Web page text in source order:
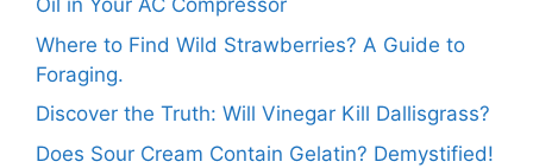
Oil in Your AC Compressor
Where to Find Wild Strawberries? A Guide to
Foraging.
Discover the Truth: Will Vinegar Kill Dallisgrass?
Does Sour Cream Contain Gelatin? Demystified!